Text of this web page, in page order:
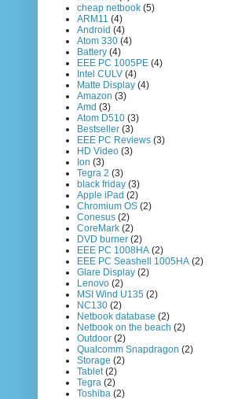
cheap netbook (5)
ARM11 (4)
Android (4)
Atom 330 (4)
Battery (4)
EEE PC 1005PE (4)
Intel CULV (4)
Matte Display (4)
Amazon (3)
Amd (3)
Atom D510 (3)
Bestseller (3)
EEE PC Reviews (3)
HD Video (3)
Ion (3)
Tegra 2 (3)
black friday (3)
Apple iPad (2)
Chromium OS (2)
Conesus (2)
CoreMark (2)
DVD burner (2)
EEE PC 1008HA (2)
EEE PC Seashell 1005HA (2)
Glare Display (2)
Lenovo (2)
MSI Wind U135 (2)
NC130 (2)
Netbook database (2)
Netbook on the beach (2)
Outdoor (2)
Qualcomm Snapdragon (2)
Storage (2)
Tablet (2)
Tegra (2)
Toshiba (2)